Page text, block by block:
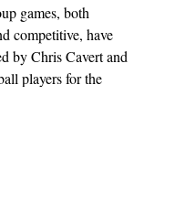
games, both
competitive, have
by Chris Cavert and
players for the